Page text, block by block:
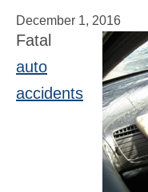
December 1, 2016
Fatal
auto
accidents